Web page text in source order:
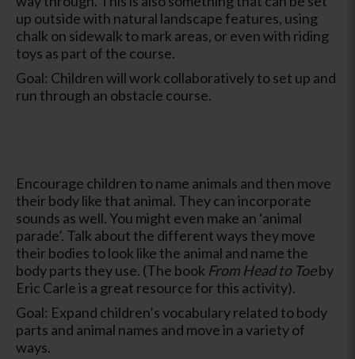
up outside with natural landscape features, using
chalk on sidewalk to mark areas, or even with riding
toys as part of the course.
Goal: Children will work collaboratively to set up and
run through an obstacle course.
Encourage children to name animals and then move
their body like that animal. They can incorporate
sounds as well. You might even make an ‘animal
parade’. Talk about the different ways they move
their bodies to look like the animal and name the
body parts they use. (The book From Head to Toeby
Eric Carle is a great resource for this activity).
Goal: Expand children’s vocabulary related to body
parts and animal names and move in a variety of
ways.